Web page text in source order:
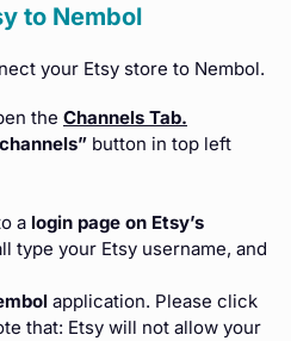
to Nembol
your Etsy store to Nembol.
the Channels Tab.
button in top left
a login page on Etsy’s
type your Etsy username, and
application. Please click
that: Etsy will not allow your